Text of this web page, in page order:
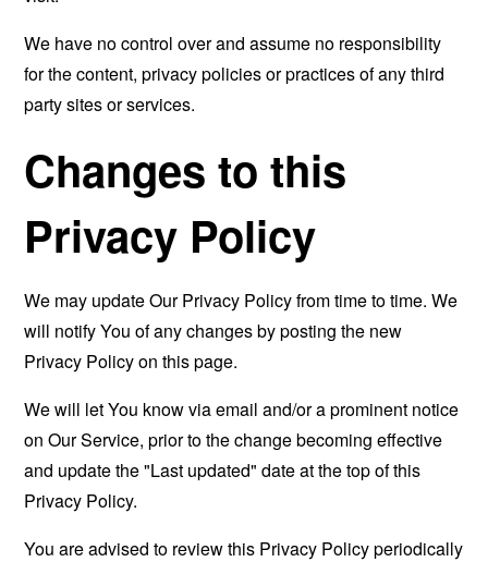
We have no control over and assume no responsibility
for the content, privacy policies or practices of any third
party sites or services.
Changes to this
Privacy Policy
We may update Our Privacy Policy from time to time. We
will notify You of any changes by posting the new
Privacy Policy on this page.
We will let You know via email and/or a prominent notice
on Our Service, prior to the change becoming effective
and update the "Last updated" date at the top of this
Privacy Policy.
You are advised to review this Privacy Policy periodically